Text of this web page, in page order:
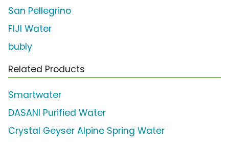
San Pellegrino
FIJI Water
bubly
Related Products
Smartwater
DASANI Purified Water
Crystal Geyser Alpine Spring Water